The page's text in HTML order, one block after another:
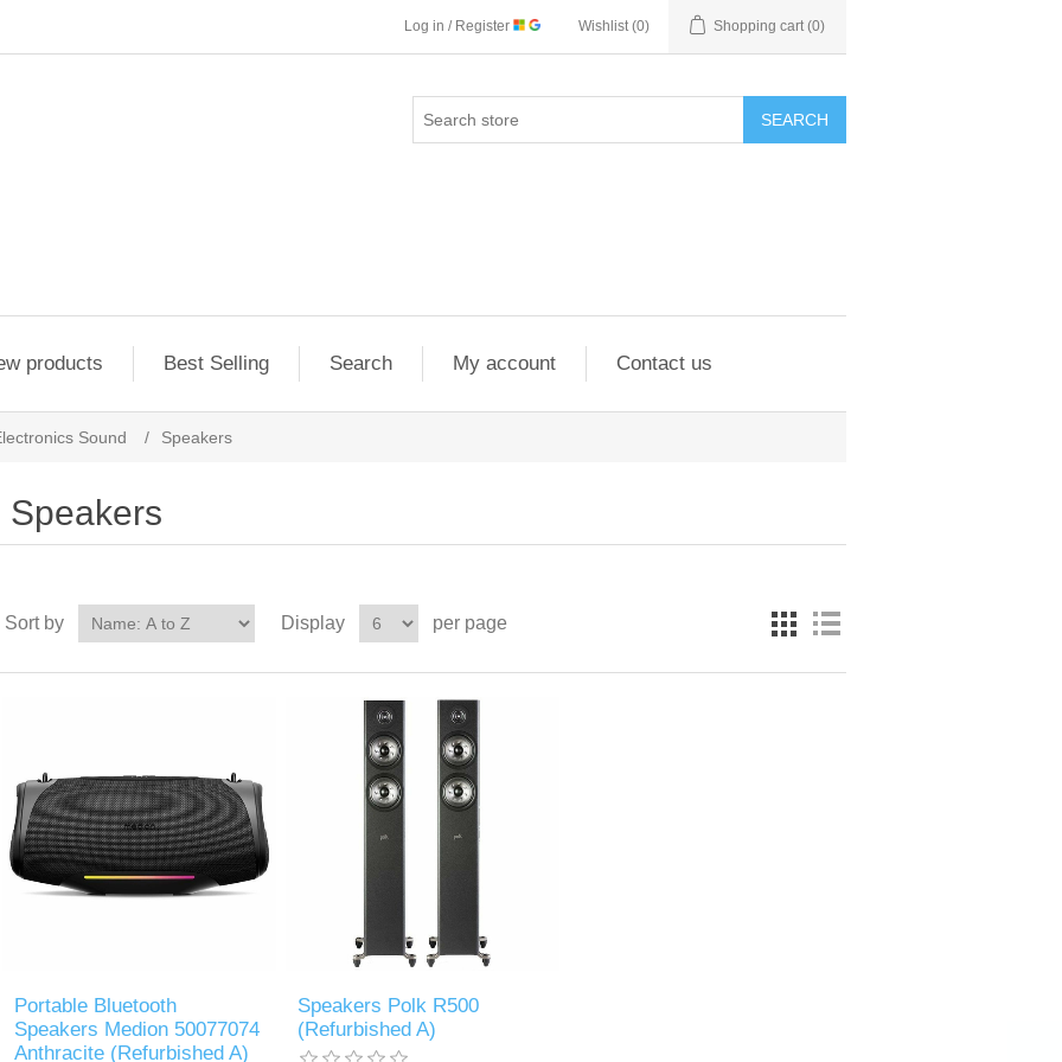
Log in / Register Wishlist (0) Shopping cart (0)
SEARCH
products Best Selling Search My account Contact us
Sound / Speakers
Speakers
Sort by Display per page
Portable Bluetooth
Speakers Medion 50077074
Anthracite (Refurbished A)
Speakers Polk R500
(Refurbished A)